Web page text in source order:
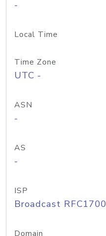
-
Local Time
Time Zone
UTC -
ASN
-
AS
-
ISP
Broadcast RFC1700
Domain